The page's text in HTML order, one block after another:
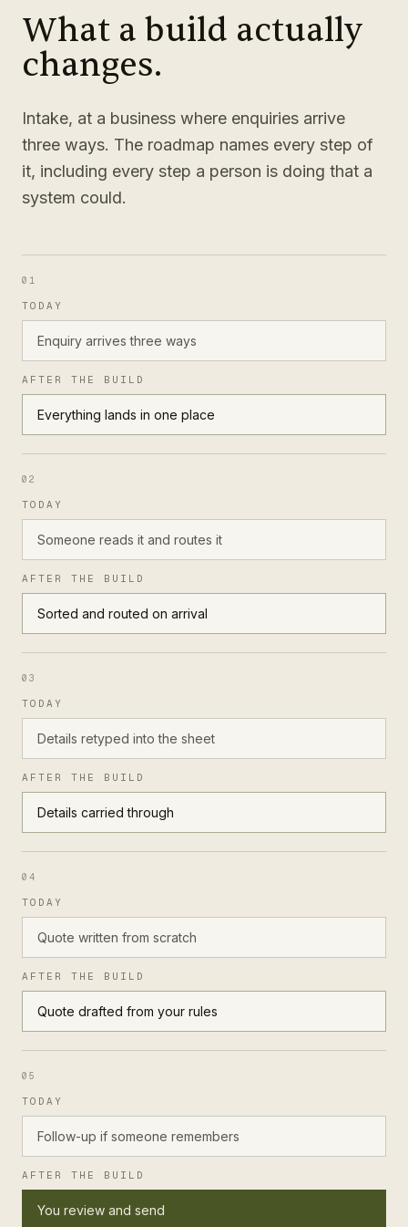
What a build actually
changes.
Intake, at a business where enquiries arrive
three ways. The roadmap names every step of
it, including every step a person is doing that a
system could.
01
TODAY
Enquiry arrives three ways
AFTER THE BUILD
Everything lands in one place
02
TODAY
Someone reads it and routes it
AFTER THE BUILD
Sorted and routed on arrival
03
TODAY
Details retyped into the sheet
AFTER THE BUILD
Details carried through
04
TODAY
Quote written from scratch
AFTER THE BUILD
Quote drafted from your rules
05
TODAY
Follow-up if someone remembers
AFTER THE BUILD
You review and send